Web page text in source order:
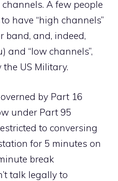
A few people
have “high channels”
band, and, indeed,
and “low channels”,
US Military.
by Part 16
under Part 95
to conversing
for 5 minutes on
break
talk legally to